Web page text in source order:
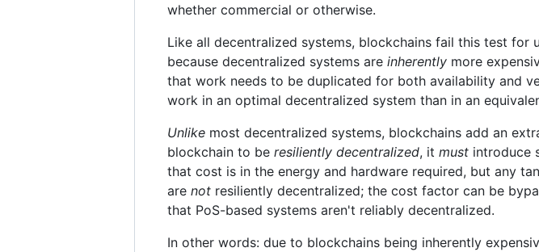
whether commercial or otherwise.
Like all decentralized systems, blockchains fail this test
because decentralized systems are inherently more
that work needs to be duplicated for both availability and
work in an optimal decentralized system than in an
Unlike most decentralized systems, blockchains add an
blockchain to be resiliently decentralized, it must introduce
that cost is in the energy and hardware required, but any
are not resiliently decentralized; the cost factor can be
that PoS-based systems aren't reliably decentralized.
In other words: due to blockchains being inherently